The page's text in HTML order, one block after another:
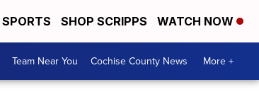
SPORTS SHOP SCRIPPS WATCH NOW
Team Near You Cochise County News More +